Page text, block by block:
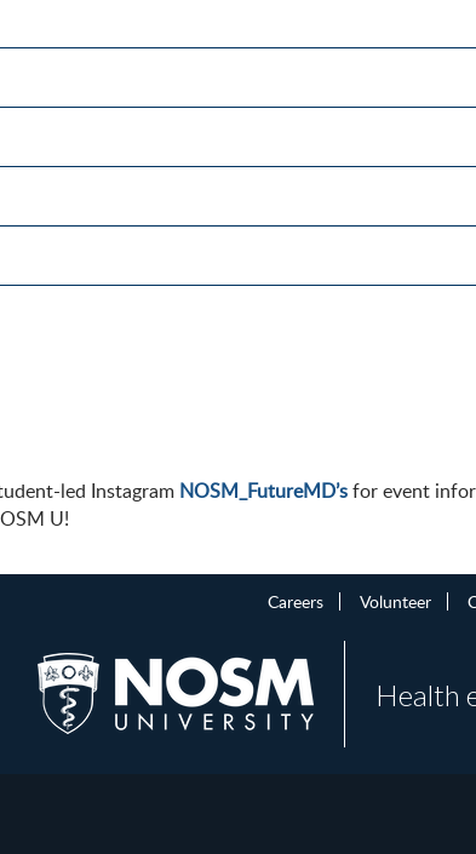
led Instagram NOSM_FutureMD’sfor event
U!
Careers Volunteer
Health